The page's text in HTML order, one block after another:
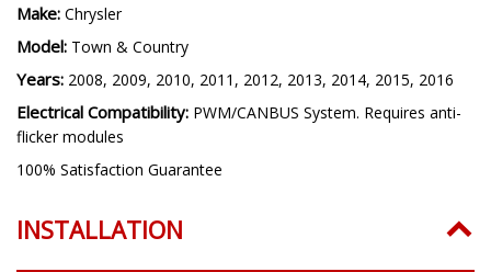
Make: Chrysler
Model: Town & Country
Years: 2008, 2009, 2010, 2011, 2012, 2013, 2014, 2015, 2016
Electrical Compatibility: PWM/CANBUS System. Requires anti-
flicker modules
100% Satisfaction Guarantee
INSTALLATION